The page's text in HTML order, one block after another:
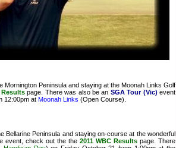
Mornington Peninsula and staying at the Moonah Links Golf
Resultspage. There was also be an SGA Tour (Vic) event
12:00pm at Moonah Links (Open Course).
Bellarine Peninsula and staying on-course at the wonderful
event, check out the the 2011 WBC Resultspage. There